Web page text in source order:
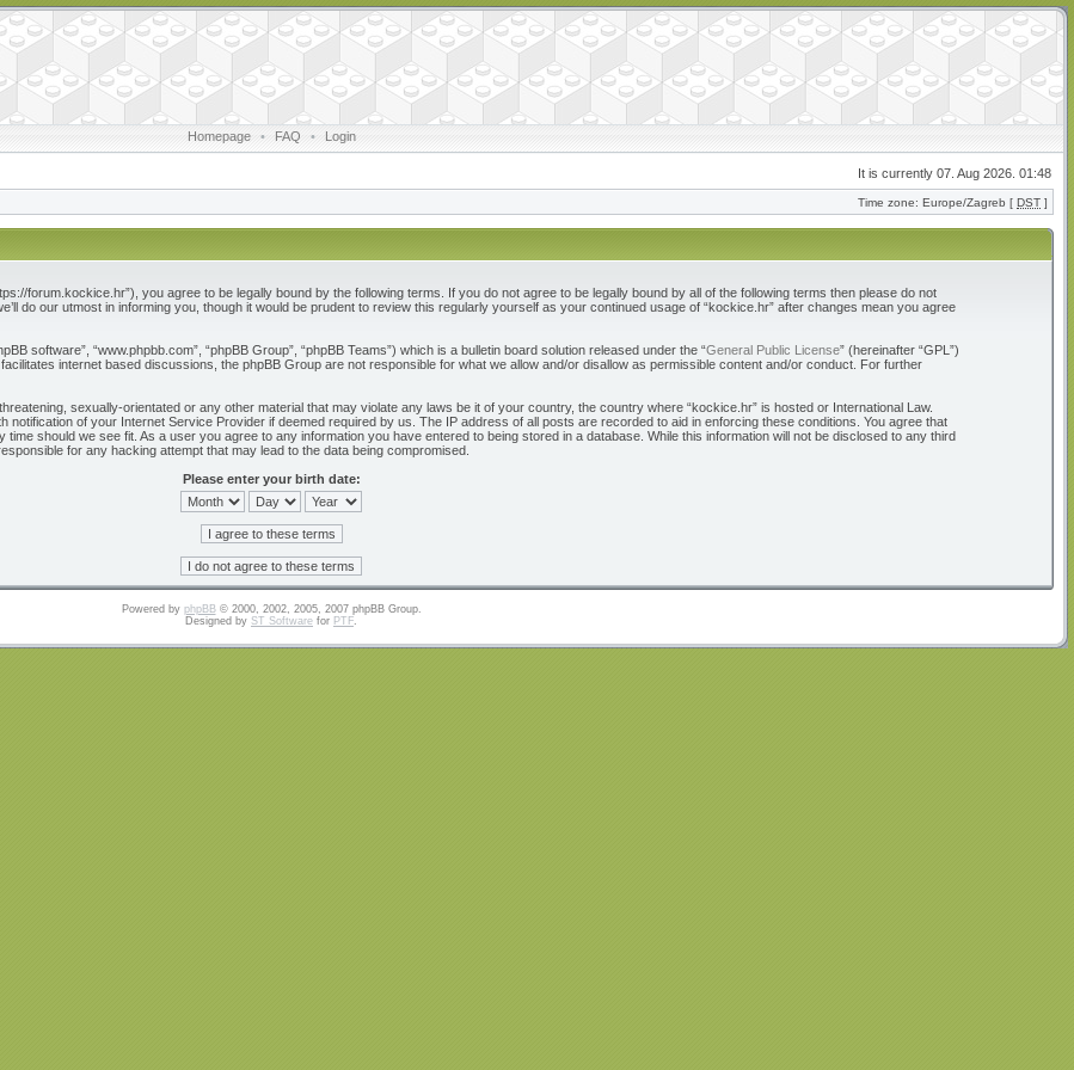
Homepage • FAQ • Login
It is currently 07. Aug 2026. 01:48
Time zone: Europe/Zagreb [ DST ]
forum.kockice.hr”), you agree to be legally bound by the following terms. If you do not agree to be legally bound by all of the following terms then please do not
do our utmost in informing you, though it would be prudent to review this regularly yourself as your continued usage of “kockice.hr” after changes mean you agree
software”, “www.phpbb.com”, “phpBB Group”, “phpBB Teams”) which is a bulletin board solution released under the “General Public License” (hereinafter “GPL”)
facilitates internet based discussions, the phpBB Group are not responsible for what we allow and/or disallow as permissible content and/or conduct. For further
sexually-orientated or any other material that may violate any laws be it of your country, the country where “kockice.hr” is hosted or International Law.
notification of your Internet Service Provider if deemed required by us. The IP address of all posts are recorded to aid in enforcing these conditions. You agree that
should we see fit. As a user you agree to any information you have entered to being stored in a database. While this information will not be disclosed to any third
for any hacking attempt that may lead to the data being compromised.
Please enter your birth date:
Powered by phpBB© 2000, 2002, 2005, 2007 phpBB Group.
Designed by ST Software for PTF.